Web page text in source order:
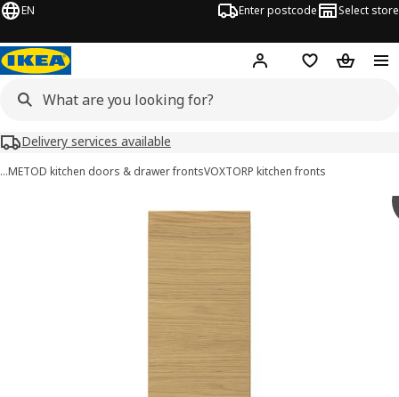
EN Enter postcode Select store
Hej! Log inWish list
Delivery services available
…METOD kitchen doors & drawer frontsVOXTORP kitchen fronts